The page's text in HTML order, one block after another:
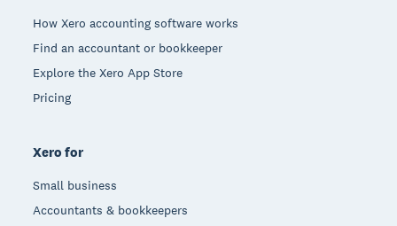
How Xero accounting software works
Find an accountant or bookkeeper
Explore the Xero App Store
Pricing
Xero for
Small business
Accountants & bookkeepers